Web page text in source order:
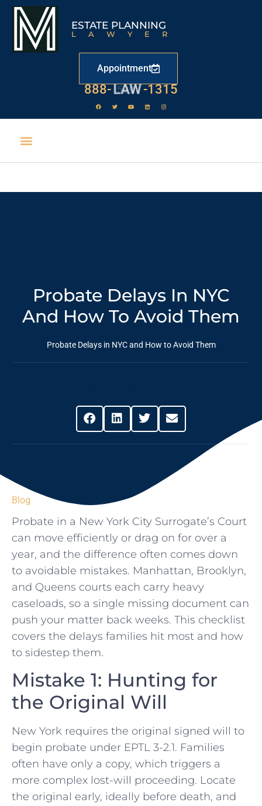
ESTATE PLANNING
LAWYER
Appointment
888- LAW -1315
Probate Delays In NYC
And How To Avoid Them
Probate Delays in NYC and How to Avoid Them
Blog
Probate in a New York City Surrogate’s Court
can move efficiently or drag on for over a
year, and the difference often comes down
to avoidable mistakes. Manhattan, Brooklyn,
and Queens courts each carry heavy
caseloads, so a single missing document can
push your matter back weeks. This checklist
covers the delays families hit most and how
to sidestep them.
Mistake 1: Hunting for
the Original Will
New York requires the original signed will to
begin probate under EPTL 3-2.1. Families
often have only a copy, which triggers a
more complex lost-will proceeding. Locate
the original early, ideally before death, and